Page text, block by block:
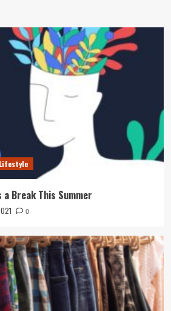
a Break This Summer
0